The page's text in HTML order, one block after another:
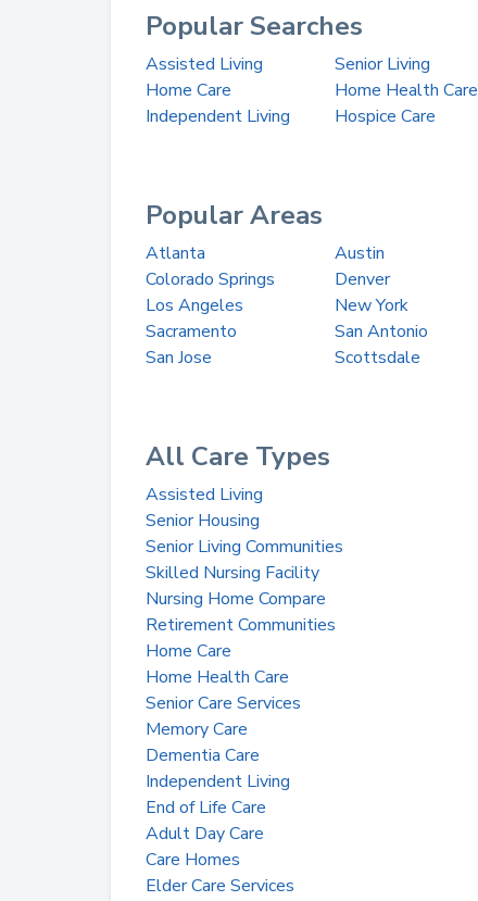
Popular Searches
Assisted Living Senior Living
Home Care
Home Health Care
Independent Living
Hospice Care
Popular Areas
Atlanta Austin
Colorado Springs
Denver
Los Angeles
New York
Sacramento
San Antonio
San Jose
Scottsdale
All Care Types
Assisted Living
Senior Housing
Senior Living Communities
Skilled Nursing Facility
Nursing Home Compare
Retirement Communities
Home Care
Home Health Care
Senior Care Services
Memory Care
Dementia Care
Independent Living
End of Life Care
Adult Day Care
Care Homes
Elder Care Services